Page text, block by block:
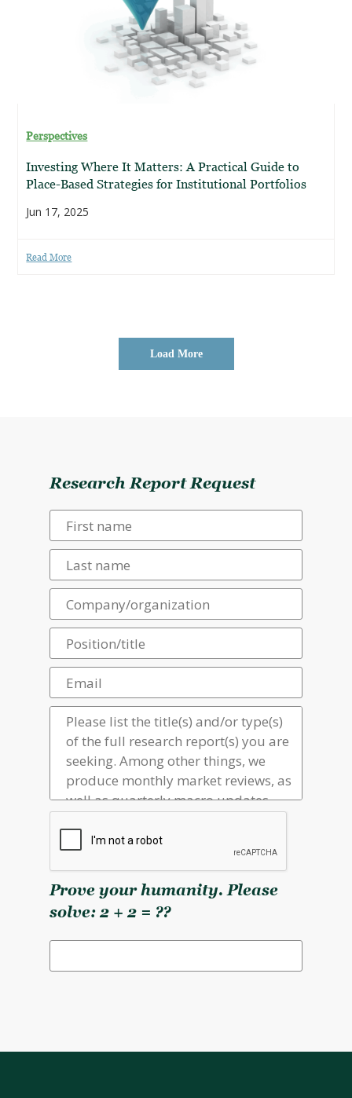
Perspectives
Investing Where It Matters: A Practical Guide to
Place-Based Strategies for Institutional Portfolios
Jun 17, 2025
Read More
Load More
Research Report Request
Prove your humanity. Please
solve: 2 + 2 = ??